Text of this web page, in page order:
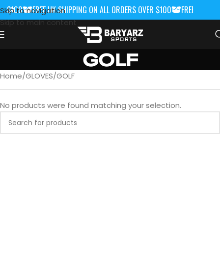
Skip to navigation
Skip to main content
$100 FREE UK SHIPPING ON ALL ORDERS OVER $100 FREE UK
GOLF
Home GLOVES GOLF
No products were found matching your selection.